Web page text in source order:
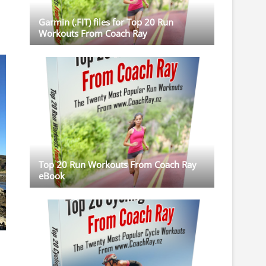
Garmin (.FIT) files for Top 20 Run
Workouts From Coach Ray
Top 20 Run Workouts From Coach Ray
eBook